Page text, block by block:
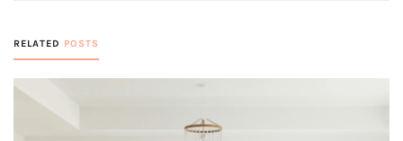
RELATED POSTS